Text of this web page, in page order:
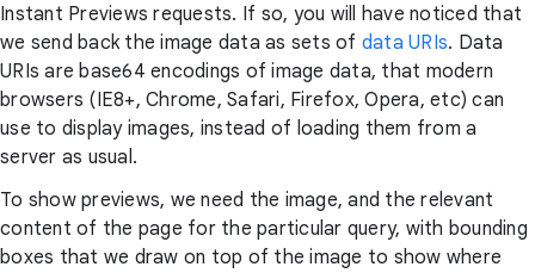
Instant Previews requests. If so, you will have noticed that
we send back the image data as sets of data URIs. Data
URIs are base64 encodings of image data, that modern
browsers (IE8+, Chrome, Safari, Firefox, Opera, etc) can
use to display images, instead of loading them from a
server as usual.
To show previews, we need the image, and the relevant
content of the page for the particular query, with bounding
boxes that we draw on top of the image to show where